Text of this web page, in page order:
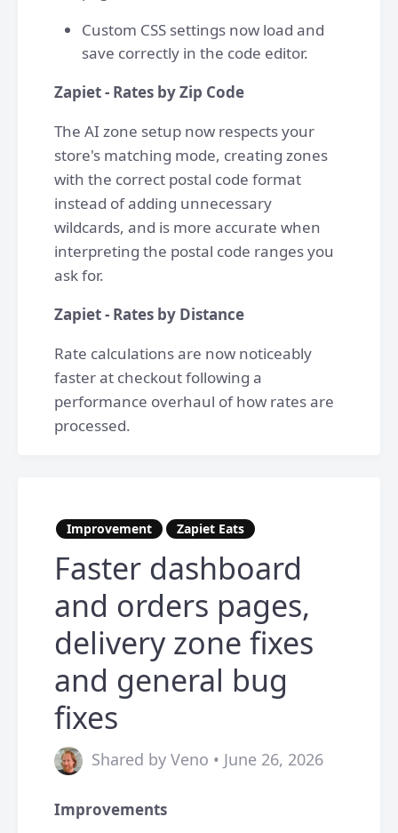
Custom CSS settings now load and
save correctly in the code editor.
Zapiet - Rates by Zip Code
The AI zone setup now respects your
store's matching mode, creating zones
with the correct postal code format
instead of adding unnecessary
wildcards, and is more accurate when
interpreting the postal code ranges you
ask for.
Zapiet - Rates by Distance
Rate calculations are now noticeably
faster at checkout following a
performance overhaul of how rates are
processed.
Improvement Zapiet Eats
Faster dashboard
and orders pages,
delivery zone fixes
and general bug
fixes
Shared by Veno • June 26, 2026
Improvements